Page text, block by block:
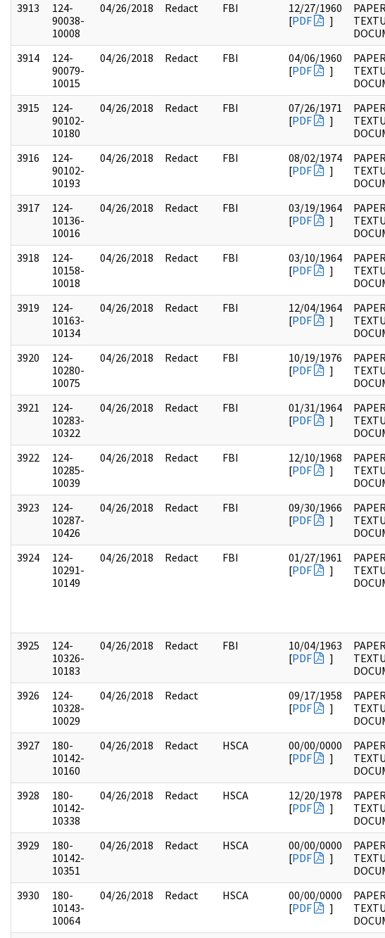
3913
124-
90038-
10008
04/26/2018 Redact FBI
12/27/1960
[PDF ]
3914
124-
90079-
10015
04/26/2018 Redact FBI
04/06/1960
[PDF ]
3915
124-
90102-
10180
04/26/2018 Redact FBI
07/26/1971
[PDF ]
3916
124-
90102-
10193
04/26/2018 Redact FBI
08/02/1974
[PDF ]
3917
124-
10136-
10016
04/26/2018 Redact FBI
03/19/1964
[PDF ]
3918
124-
10158-
10018
04/26/2018 Redact FBI
03/10/1964
[PDF ]
3919
124-
10163-
10134
04/26/2018 Redact FBI
12/04/1964
[PDF ]
3920
124-
10280-
10075
04/26/2018 Redact FBI
10/19/1976
[PDF ]
3921
124-
10283-
10322
04/26/2018 Redact FBI
01/31/1964
[PDF ]
3922
124-
10285-
10039
04/26/2018 Redact FBI
12/10/1968
[PDF ]
3923
124-
10287-
10426
04/26/2018 Redact FBI
09/30/1966
[PDF ]
3924
124-
10291-
10149
04/26/2018 Redact FBI
01/27/1961
[PDF ]
3925
124-
10326-
10183
04/26/2018 Redact FBI
10/04/1963
[PDF ]
3926
124-
10328-
10029
04/26/2018 Redact
09/17/1958
[PDF ]
3927
180-
10142-
10160
04/26/2018 Redact HSCA
00/00/0000
[PDF ]
3928
180-
10142-
10338
04/26/2018 Redact HSCA
12/20/1978
[PDF ]
3929
180-
10142-
10351
04/26/2018 Redact HSCA
00/00/0000
[PDF ]
3930
180-
10143-
10064
04/26/2018 Redact HSCA
00/00/0000
[PDF ]